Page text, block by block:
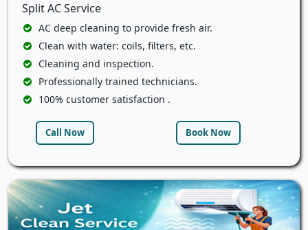
Split AC Service
AC deep cleaning to provide fresh air.
Clean with water: coils, filters, etc.
Cleaning and inspection.
Professionally trained technicians.
100% customer satisfaction .
Call Now Book Now